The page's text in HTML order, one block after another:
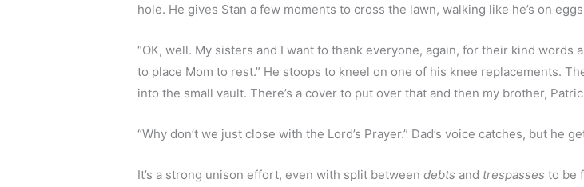
hole. He gives Stan a few moments to cross the lawn, walking like he’s on
“OK, well. My sisters and I want to thank everyone, again, for their kind words
to place Mom to rest.” He stoops to kneel on one of his knee replacements.
into the small vault. There’s a cover to put over that and then my brother,
“Why don’t we just close with the Lord’s Prayer.” Dad’s voice catches, but he
It’s a strong unison effort, even with split between debts and trespasses to be